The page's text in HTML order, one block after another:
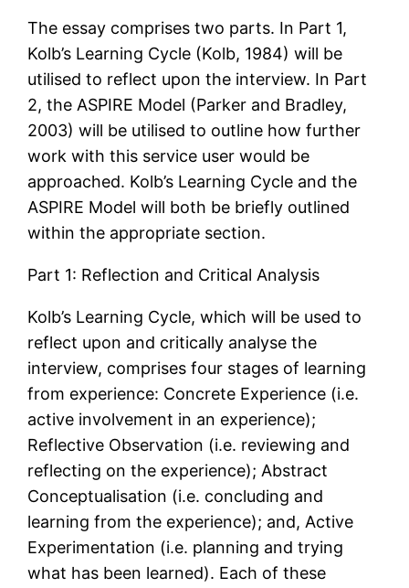
The essay comprises two parts. In Part 1,
Kolb’s Learning Cycle (Kolb, 1984) will be
utilised to reflect upon the interview. In Part
2, the ASPIRE Model (Parker and Bradley,
2003) will be utilised to outline how further
work with this service user would be
approached. Kolb’s Learning Cycle and the
ASPIRE Model will both be briefly outlined
within the appropriate section.
Part 1: Reflection and Critical Analysis
Kolb’s Learning Cycle, which will be used to
reflect upon and critically analyse the
interview, comprises four stages of learning
from experience: Concrete Experience (i.e.
active involvement in an experience);
Reflective Observation (i.e. reviewing and
reflecting on the experience); Abstract
Conceptualisation (i.e. concluding and
learning from the experience); and, Active
Experimentation (i.e. planning and trying
what has been learned). Each of these